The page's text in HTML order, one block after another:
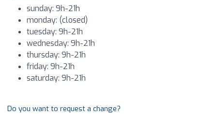
sunday: 9h-21h
monday: (closed)
tuesday: 9h-21h
wednesday: 9h-21h
thursday: 9h-21h
friday: 9h-21h
saturday: 9h-21h
Do you want to request a change?